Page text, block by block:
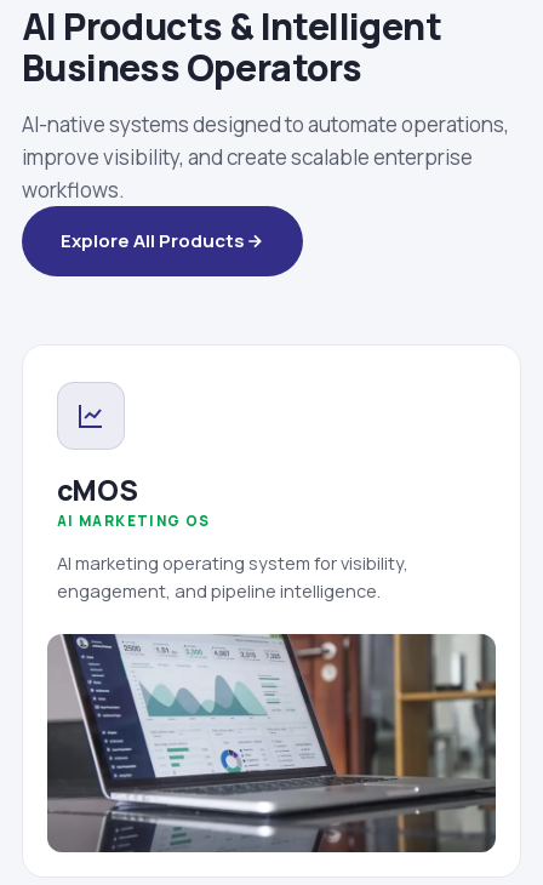
AI Products & Intelligent
Business Operators
AI-native systems designed to automate operations,
improve visibility, and create scalable enterprise
workflows.
Explore All Products
cMOS
AI MARKETING OS
AI marketing operating system for visibility,
engagement, and pipeline intelligence.